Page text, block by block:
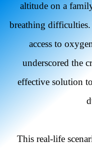
altitude on a
breathing
access to
underscored the
effective solution
This real-life